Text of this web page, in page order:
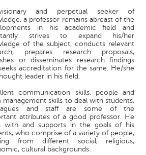
and perpetual seeker of
a professor remains abreast of the
in his academic field and
strives to expand his/her
of the subject, conducts relevant
prepares research proposals,
or disseminates research findings
accreditation for the same. He/she
leader in his field.
communication skills, people and
management skills to deal with students,
and staff are some of the
attributes of a good professor. He
with and supports in the goals of his
who comprise of a variety of people,
from different social, religious,
cultural backgrounds.